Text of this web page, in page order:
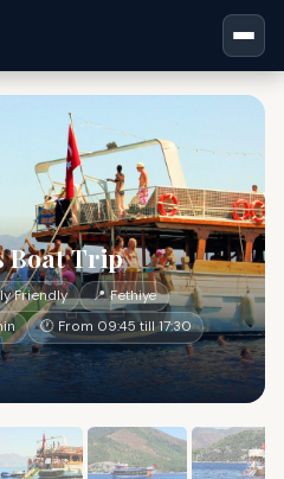
Boat Trip
Friendly
📍 Fethiye
🕐 From 09:45 till 17:30